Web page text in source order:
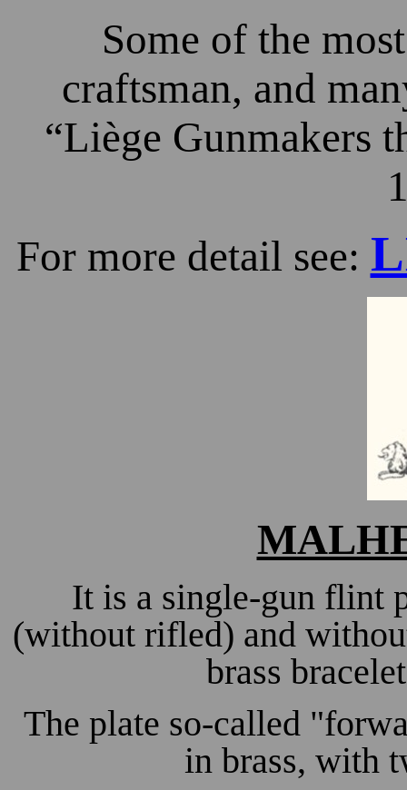
Some of the
craftsman, and
“Liège Gunmakers
For more detail see:
It is a single-gun flint
(without rifled) and
brass
The plate so-called
in brass, with